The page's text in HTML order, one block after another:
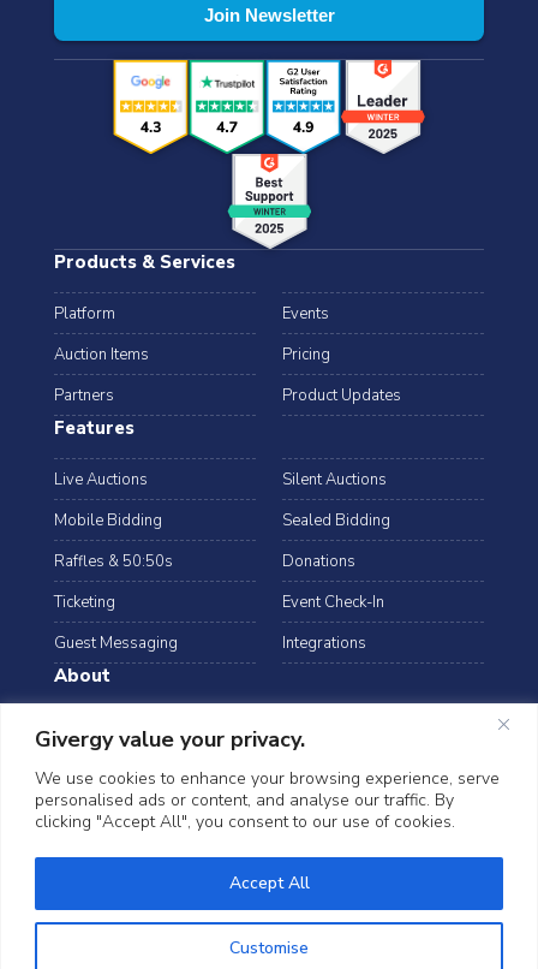
Givergy value your privacy.
We use cookies to enhance your browsing experience, serve
personalised ads or content, and analyse our traffic. By
clicking "Accept All", you consent to our use of cookies.
Customise
Accept All
Products & Services
Platform
Events
Auction Items
Pricing
Partners
Product Updates
Features
Live Auctions
Silent Auctions
Mobile Bidding
Sealed Bidding
Raffles & 50:50s
Donations
Ticketing
Event Check-In
Guest Messaging
Integrations
About
Resources
Podcast
Webinars
FAQs
©2026 Givergy. All rights reserved.
Privacy Notice
Cookies